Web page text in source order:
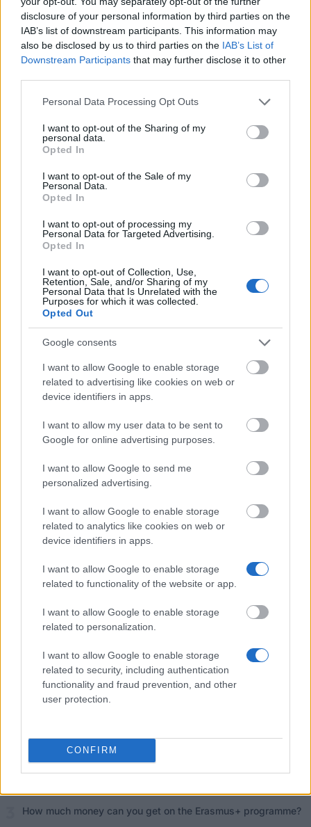
disclosure of your personal information by third parties on the
IAB’s list of downstream participants. This information may
also be disclosed by us to third parties on the IAB’s List of
Downstream Participants that may further disclose it to other
Please note that this website/app uses one or more Google
not limited to your visit or usage behaviour. You may click to
grant or deny consent to Google and its third-party tags to
use your data for below specified purposes in below Google
consent section.
Personal Data Processing Opt Outs
I want to opt-out of the Sharing of my
personal data.
Opted In
I want to opt-out of the Sale of my
Personal Data.
Opted In
I want to opt-out of processing my
Personal Data for Targeted Advertising.
Opted In
I want to opt-out of Collection, Use,
Retention, Sale, and/or Sharing of my
Personal Data that Is Unrelated with the
Purposes for which it was collected.
Opted Out
Google consents
I want to allow Google to enable storage
related to advertising like cookies on web or
device identifiers in apps.
I want to allow my user data to be sent to
Google for online advertising purposes.
I want to allow Google to send me
personalized advertising.
I want to allow Google to enable storage
related to analytics like cookies on web or
device identifiers in apps.
I want to allow Google to enable storage
related to functionality of the website or app.
I want to allow Google to enable storage
related to personalization.
I want to allow Google to enable storage
related to security, including authentication
functionality and fraud prevention, and other
user protection.
CONFIRM
Jayshree and Mukund - Amit Mehta Prize
€377
Faculty of Engineering, University of Nottingham -
OPC Scholarship
King's College London - Student Oyster Photocard
Scheme
Coventry University - Coventry University Sports
€3,600
The Institution of Engineering and Technology -
Diamond Jubilee Scholarship
Partners
This project has been funded with support from the European
Scholarships in Europe
Erasmus Mundus Postgraduate opportunities
Don’t let special needs stop you studying abroad
Popular Articles
The Group Discussion
How much money can you get on the Erasmus+ programme?